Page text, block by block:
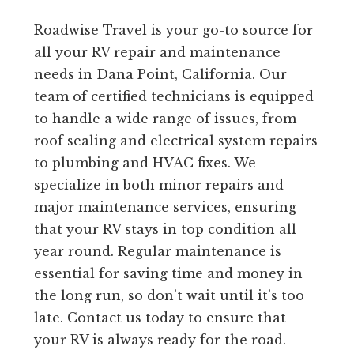
Roadwise Travel is your go-to source for
all your RV repair and maintenance
needs in Dana Point, California. Our
team of certified technicians is equipped
to handle a wide range of issues, from
roof sealing and electrical system repairs
to plumbing and HVAC fixes. We
specialize in both minor repairs and
major maintenance services, ensuring
that your RV stays in top condition all
year round. Regular maintenance is
essential for saving time and money in
the long run, so don’t wait until it’s too
late. Contact us today to ensure that
your RV is always ready for the road.